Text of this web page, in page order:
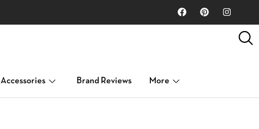
Accessories Brand Reviews More